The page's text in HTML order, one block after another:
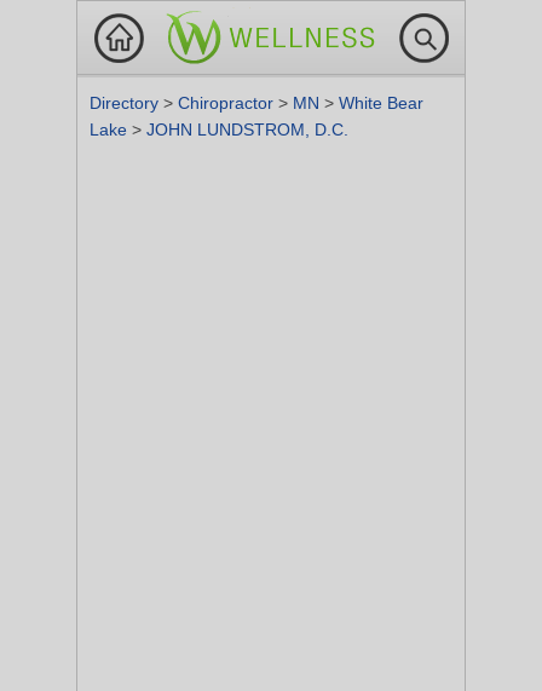
Directory > Chiropractor > MN > White Bear
Lake > JOHN LUNDSTROM, D.C.